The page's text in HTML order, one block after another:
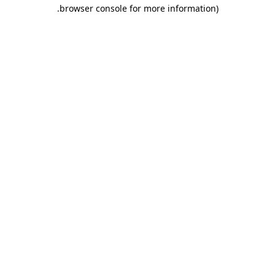
browser console for more information)
.